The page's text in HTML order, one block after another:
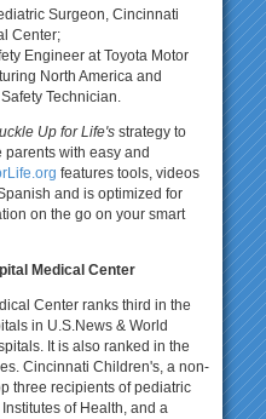
Surgeon, Cincinnati
Center;
Engineer at Toyota Motor
North America and
Technician.
Up for Life'sstrategy to
with easy and
features tools, videos
and is optimized for
on the go on your smart
Medical Center
Center ranks third in the
in U.S.News & World
It is also ranked in the
Cincinnati Children's, a non-
three recipients of pediatric
of Health, and a